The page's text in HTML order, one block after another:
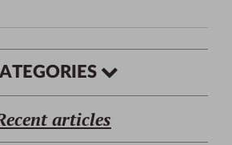
articles